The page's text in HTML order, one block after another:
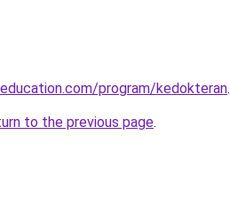
program/kedokteran.
to the previous page.